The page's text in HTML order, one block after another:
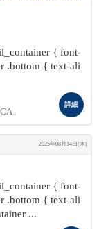
{ font-
.bottom { text-ali
詳細
2025年08月14日(木)
{ font-
.bottom { text-ali
...